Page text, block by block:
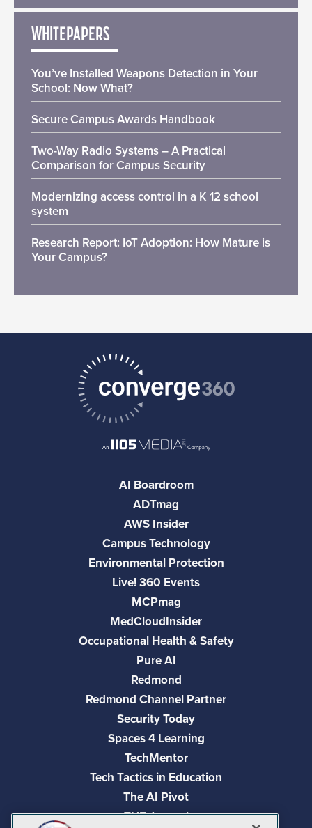
WHITEPAPERS
You’ve Installed Weapons Detection in Your
School: Now What?
Secure Campus Awards Handbook
Two-Way Radio Systems – A Practical
Comparison for Campus Security
Modernizing access control in a K 12 school
system
Research Report: IoT Adoption: How Mature is
Your Campus?
AI Boardroom
ADTmag
AWS Insider
Campus Technology
Environmental Protection
Live! 360 Events
MCPmag
MedCloudInsider
Occupational Health & Safety
Pure AI
Redmond
Redmond Channel Partner
Security Today
Spaces 4 Learning
TechMentor
Tech Tactics in Education
The AI Pivot
THE Journal